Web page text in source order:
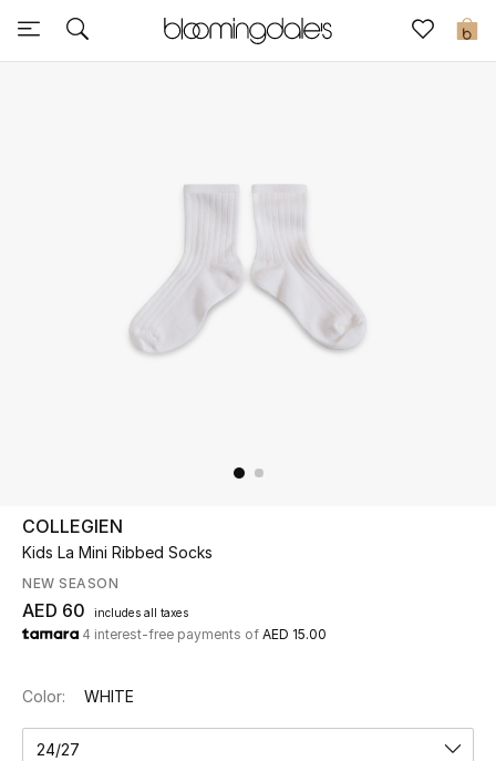
0
Sale
UP TO 70% OFF
Shop Now
View All
COLLEGIEN
Kids La Mini Ribbed Socks
NEW SEASON
AED 60 includes all taxes
4 interest-free payments of AED 15.00
Color: WHITE
24/27